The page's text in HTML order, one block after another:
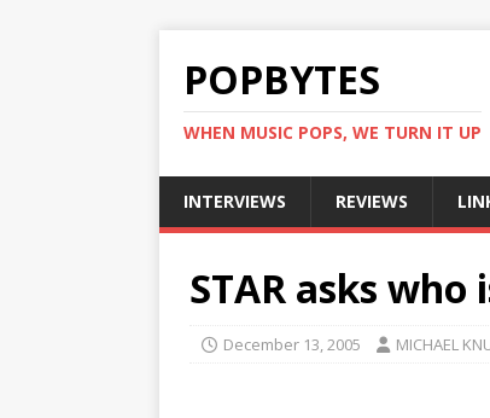
POPBYTES
WHEN MUSIC POPS, WE TURN IT UP
INTERVIEWS REVIEWS
STAR asks
December 13, 2005 MICHAEL